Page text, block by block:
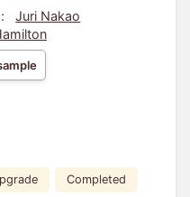
Juri Nakao
Completed